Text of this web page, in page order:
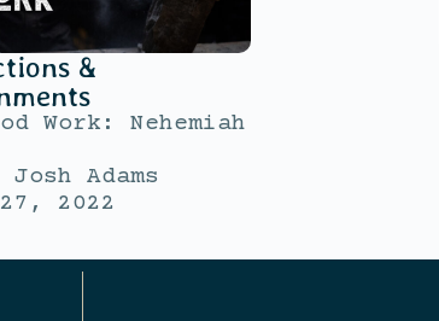
&
Work: Nehemiah
Adams
2022